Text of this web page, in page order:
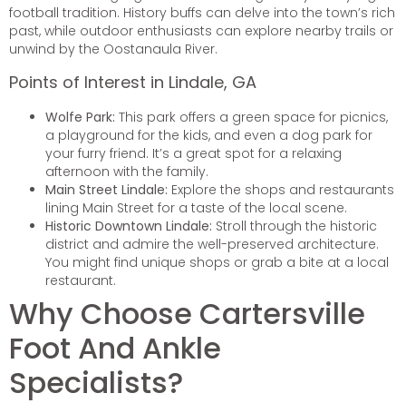
football tradition. History buffs can delve into the town’s rich
past, while outdoor enthusiasts can explore nearby trails or
unwind by the Oostanaula River.
Points of Interest in Lindale, GA
Wolfe Park: This park offers a green space for picnics,
a playground for the kids, and even a dog park for
your furry friend. It’s a great spot for a relaxing
afternoon with the family.
Main Street Lindale: Explore the shops and restaurants
lining Main Street for a taste of the local scene.
Historic Downtown Lindale: Stroll through the historic
district and admire the well-preserved architecture.
You might find unique shops or grab a bite at a local
restaurant.
Why Choose Cartersville
Foot And Ankle
Specialists?